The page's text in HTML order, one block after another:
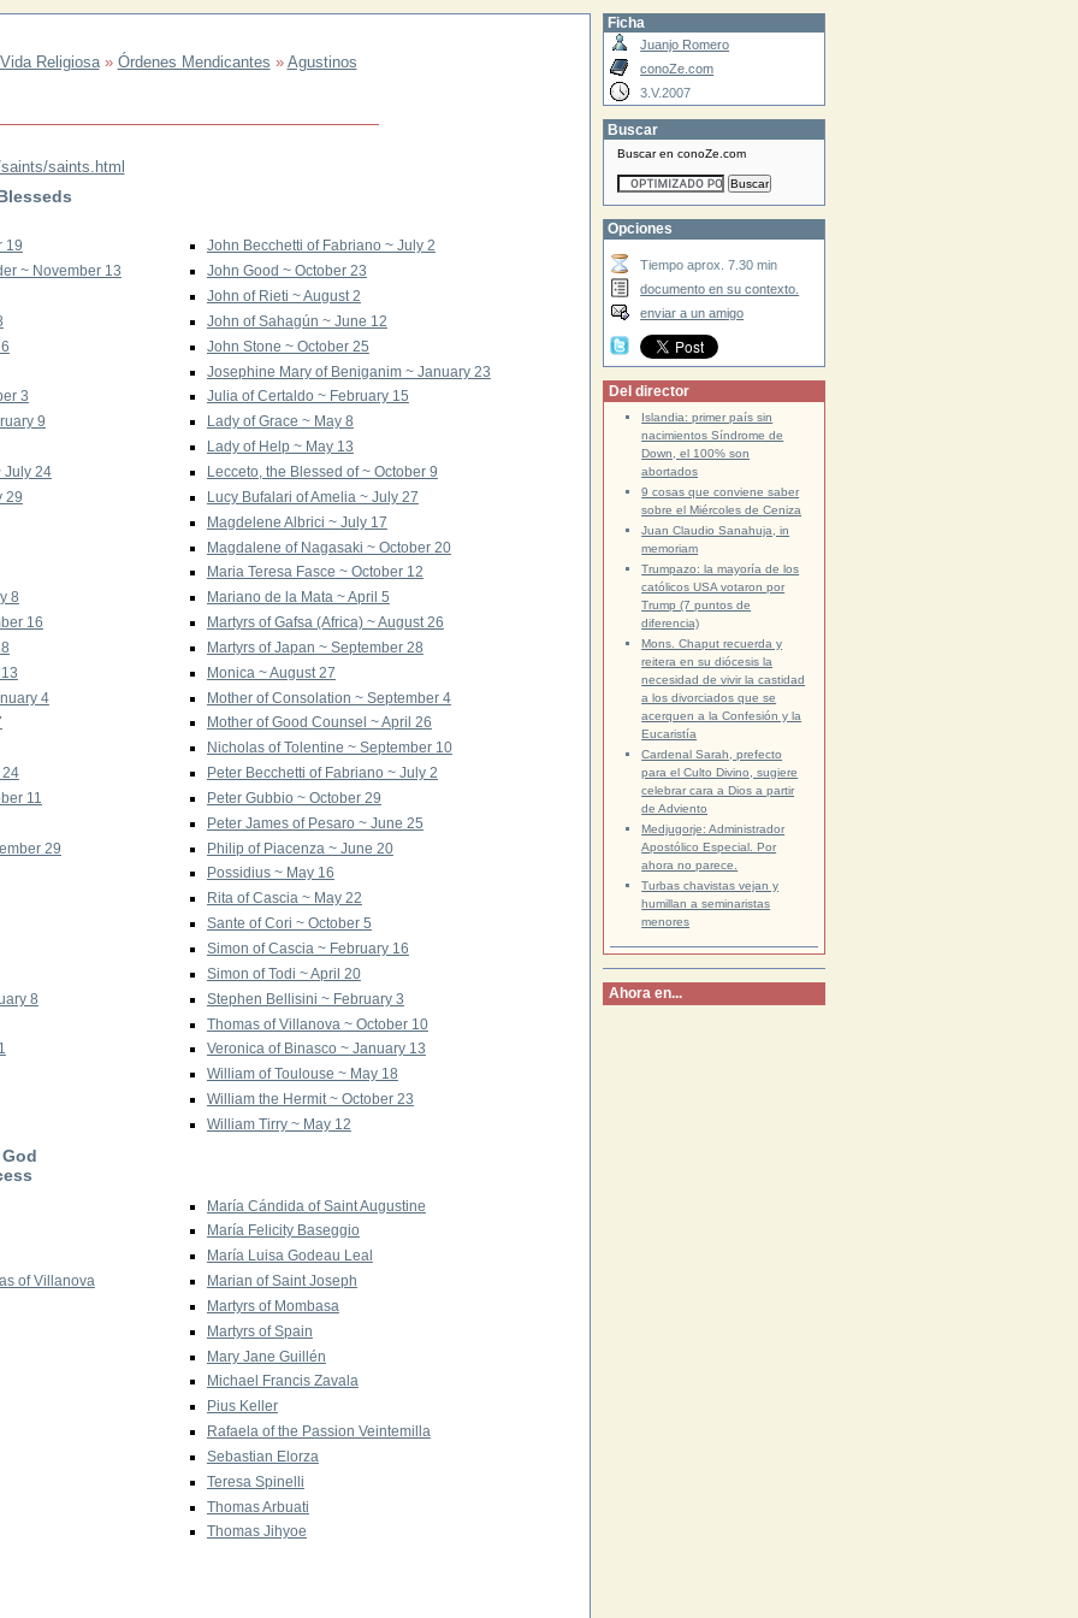
Vida Religiosa» Órdenes Mendicantes » Agustinos
saints.html
19
~ November 13
3
9
July 24
29
8
16
4
24
11
29
8
John Becchetti of Fabriano ~ July 2
John Good ~ October 23
John of Rieti ~ August 2
John of Sahagún ~ June 12
John Stone ~ October 25
Josephine Mary of Beniganim ~ January 23
Julia of Certaldo ~ February 15
Lady of Grace ~ May 8
Lady of Help ~ May 13
Lecceto, the Blessed of ~ October 9
Lucy Bufalari of Amelia ~ July 27
Magdelene Albrici ~ July 17
Magdalene of Nagasaki ~ October 20
Maria Teresa Fasce ~ October 12
Mariano de la Mata ~ April 5
Martyrs of Gafsa (Africa) ~ August 26
Martyrs of Japan ~ September 28
Monica ~ August 27
Mother of Consolation ~ September 4
Mother of Good Counsel ~ April 26
Nicholas of Tolentine ~ September 10
Peter Becchetti of Fabriano ~ July 2
Peter Gubbio ~ October 29
Peter James of Pesaro ~ June 25
Philip of Piacenza ~ June 20
Possidius ~ May 16
Rita of Cascia ~ May 22
Sante of Cori ~ October 5
Simon of Cascia ~ February 16
Simon of Todi ~ April 20
Stephen Bellisini ~ February 3
Thomas of Villanova ~ October 10
Veronica of Binasco ~ January 13
William of Toulouse ~ May 18
William the Hermit ~ October 23
William Tirry ~ May 12
of Villanova
María Cándida of Saint Augustine
María Felicity Baseggio
María Luisa Godeau Leal
Marian of Saint Joseph
Martyrs of Mombasa
Martyrs of Spain
Mary Jane Guillén
Michael Francis Zavala
Pius Keller
Rafaela of the Passion Veintemilla
Sebastian Elorza
Teresa Spinelli
Thomas Arbuati
Thomas Jihyoe
Ficha
Juanjo Romero
conoZe.com
3.V.2007
Buscar
Buscar en conoZe.com
Opciones
Tiempo aprox. 7.30 min
documento en su contexto.
enviar a un amigo
Del director
Islandia: primer país sin
nacimientos Síndrome de
Down, el 100% son
abortados
9 cosas que conviene saber
sobre el Miércoles de Ceniza
Juan Claudio Sanahuja, in
memoriam
Trumpazo: la mayoría de los
católicos USA votaron por
Trump (7 puntos de
diferencia)
Mons. Chaput recuerda y
reitera en su diócesis la
necesidad de vivir la castidad
a los divorciados que se
acerquen a la Confesión y la
Eucaristía
Cardenal Sarah, prefecto
para el Culto Divino, sugiere
celebrar cara a Dios a partir
de Adviento
Medjugorje: Administrador
Apostólico Especial. Por
ahora no parece.
Turbas chavistas vejan y
humillan a seminaristas
menores
Ahora en...